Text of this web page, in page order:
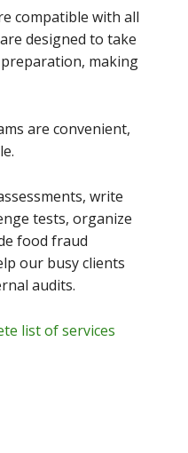
compatible with all
designed to take
making
are convenient,
write
tests, organize
food fraud
our busy clients
audits.
list of services